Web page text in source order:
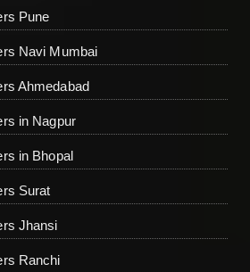
Pune
Navi Mumbai
Ahmedabad
in Nagpur
in Bhopal
Surat
Jhansi
Ranchi